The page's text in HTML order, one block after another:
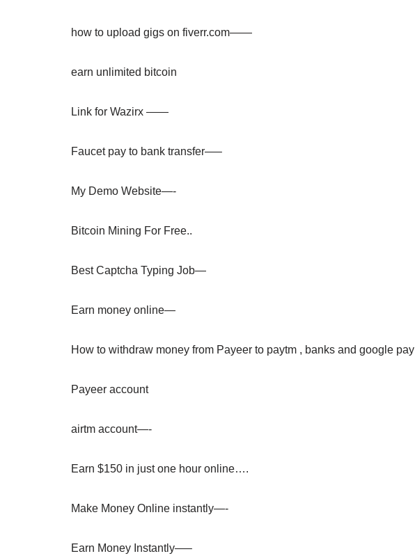
how to upload gigs on fiverr.com——
earn unlimited bitcoin
Link for Wazirx ——
Faucet pay to bank transfer—–
My Demo Website—-
Bitcoin Mining For Free..
Best Captcha Typing Job—
Earn money online—
How to withdraw money from Payeer to paytm , banks and google pay
Payeer account
airtm account—-
Earn $150 in just one hour online….
Make Money Online instantly—-
Earn Money Instantly—–